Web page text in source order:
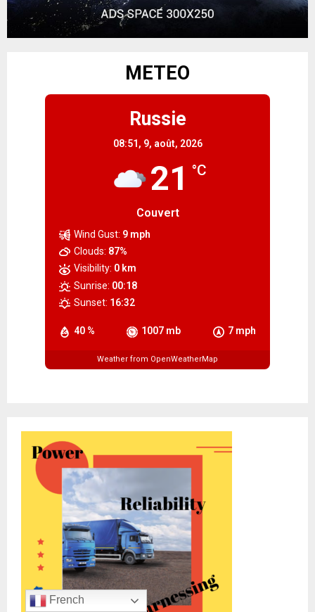
METEO
Russie
08:51, 9, août, 2026
21 °C
Couvert
40 % 1007 mb 7 mph
Wind Gust: 9 mph
Clouds: 87%
Visibility: 0 km
Sunrise: 00:18
Sunset: 16:32
Weather from OpenWeatherMap
French